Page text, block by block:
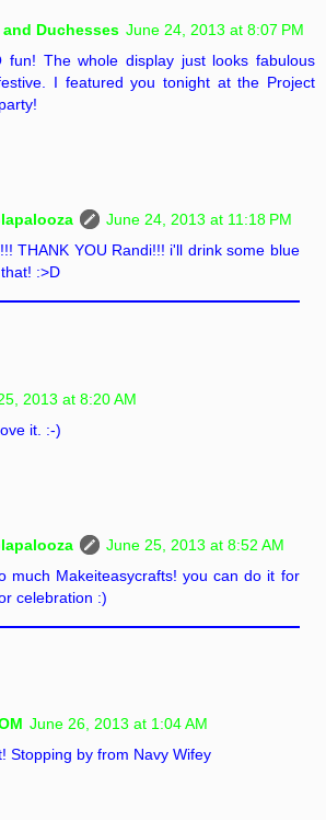
Duchesses June 24, 2013 at 8:07 PM
fun! The whole display just looks fabulous
I featured you tonight at the Project
June 24, 2013 at 11:18 PM
THANK YOU Randi!!! i'll drink some blue
:>D
2013 at 8:20 AM
it. :-)
June 25, 2013 at 8:52 AM
much Makeiteasycrafts! you can do it for
celebration :)
June 26, 2013 at 1:04 AM
Stopping by from Navy Wifey